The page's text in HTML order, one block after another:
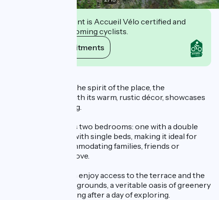
This establishment is Accueil Vélo certified and
commits to welcoming cyclists.
View its commitments
Remaining true to the spirit of the place, the
accommodation, with its warm, rustic décor, showcases
the historic building.
The gîte comprises two bedrooms: one with a double
bed and the other with single beds, making it ideal for
comfortably accommodating families, friends or
travellers on the move.
Outside, guests can enjoy access to the terrace and the
property’s wooded grounds, a veritable oasis of greenery
perfect for unwinding after a day of exploring.